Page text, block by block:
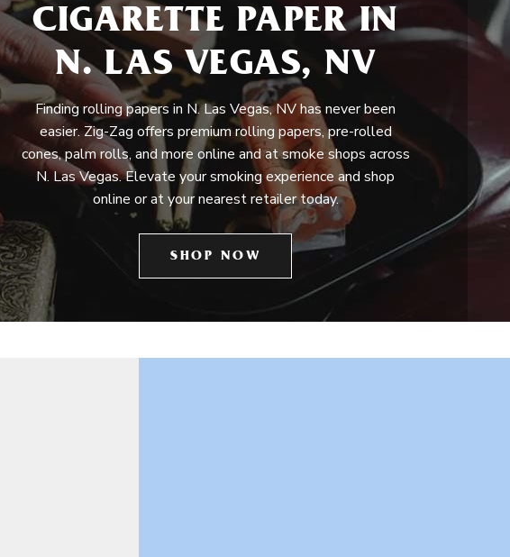
CIGARETTE PAPER IN
N. LAS VEGAS, NV
Finding rolling papers in N. Las Vegas, NV has never been
easier. Zig-Zag offers premium rolling papers, pre-rolled
cones, palm rolls, and more online and at smoke shops across
N. Las Vegas. Elevate your smoking experience and shop
online or at your nearest retailer today.
SHOP NOW